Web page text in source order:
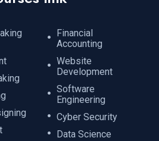
Financial
Accounting
Website
Development
Software
Engineering
Cyber Security
Data Science